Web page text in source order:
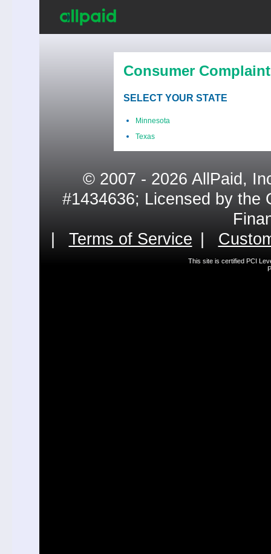
Consumer
SELECT YOUR STATE
Minnesota
Texas
© 2007 - 2026 AllPaid,
#1434636; Licensed by the
Terms of Service
This site is certified PCI